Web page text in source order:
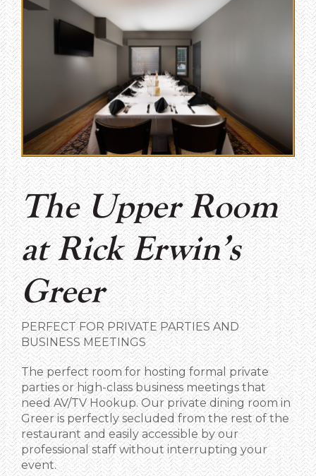
The Upper Room
at Rick Erwin’s
Greer
PERFECT FOR PRIVATE PARTIES AND
BUSINESS MEETINGS
The perfect room for hosting formal private
parties or high-class business meetings that
need AV/TV Hookup. Our private dining room in
Greer is perfectly secluded from the rest of the
restaurant and easily accessible by our
professional staff without interrupting your
event.